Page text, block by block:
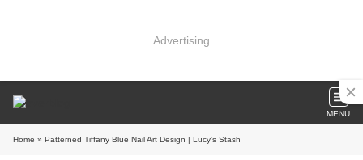
Advertising
MENU
Home » Patterned Tiffany Blue Nail Art Design | Lucy's Stash